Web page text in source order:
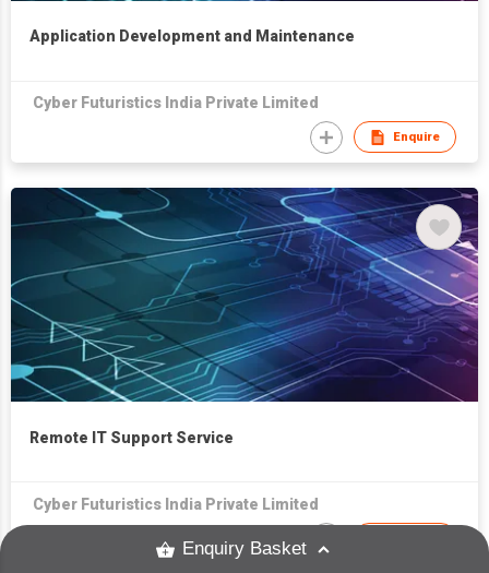
Application Development and Maintenance
Cyber Futuristics India Private Limited
Enquire
Remote IT Support Service
Cyber Futuristics India Private Limited
Enquiry Basket